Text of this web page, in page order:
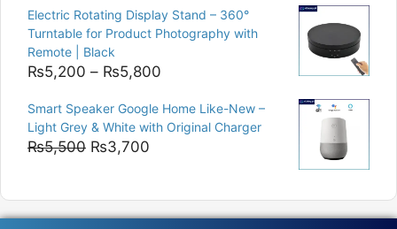
was:
₨9,000.
is:
₨8,400.
Electric Rotating Display Stand – 360°
Turntable for Product Photography with
Remote | Black
₨5,200 – ₨5,800
₨5,200
through
Smart Speaker Google Home Like-New –
Light Grey & White with Original Charger
₨5,500 Original
₨5,500.
₨3,700
₨3,700.